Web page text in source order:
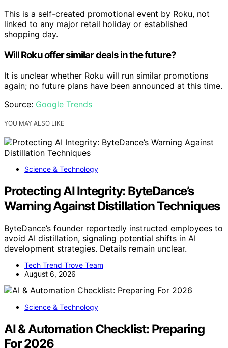
This is a self-created promotional event by Roku, not
linked to any major retail holiday or established
shopping day.
Will Roku offer similar deals in the future?
It is unclear whether Roku will run similar promotions
again; no future plans have been announced at this time.
Source: Google Trends
YOU MAY ALSO LIKE
Science & Technology
Protecting AI Integrity: ByteDance’s
Warning Against Distillation Techniques
ByteDance’s founder reportedly instructed employees to
avoid AI distillation, signaling potential shifts in AI
development strategies. Details remain unclear.
Tech Trend Trove Team
August 6, 2026
Science & Technology
AI & Automation Checklist: Preparing
For 2026